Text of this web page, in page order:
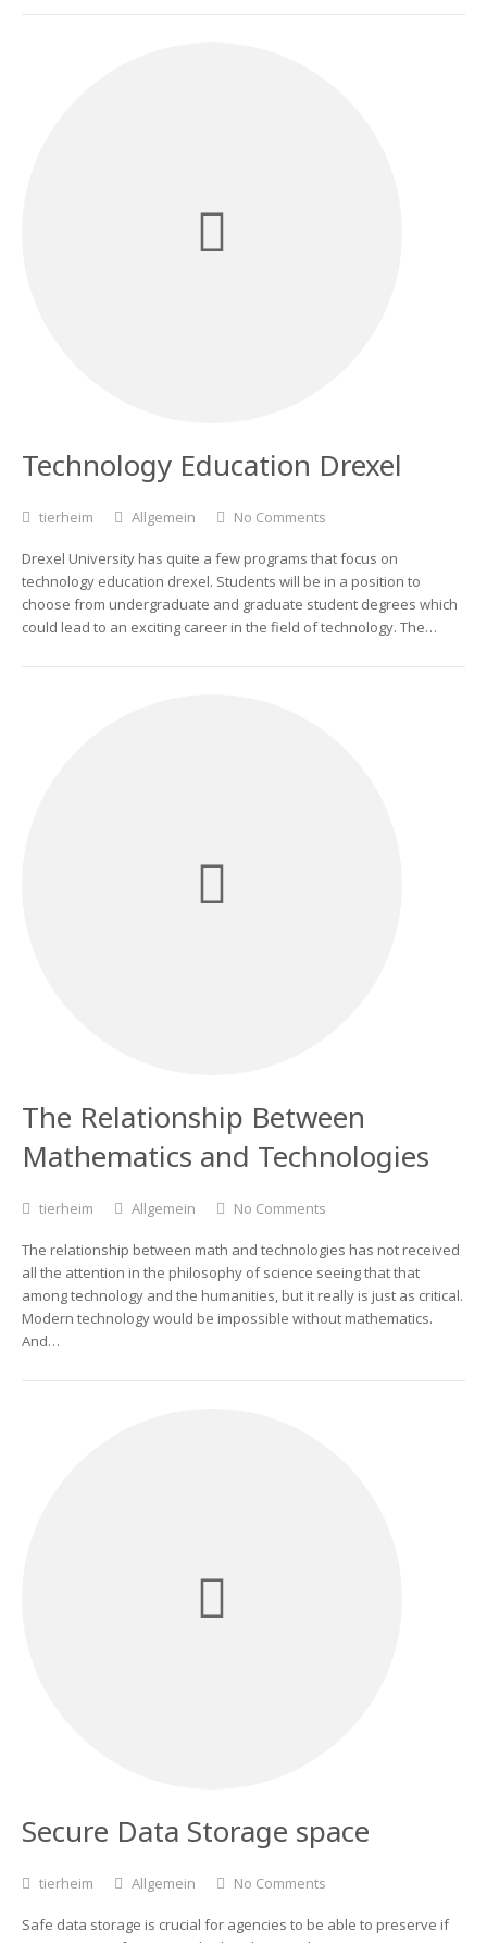
Technology Education Drexel
tierheim Allgemein No Comments
Drexel University has quite a few programs that focus on
technology education drexel. Students will be in a position to
choose from undergraduate and graduate student degrees which
could lead to an exciting career in the field of technology. The…
The Relationship Between
Mathematics and Technologies
tierheim Allgemein No Comments
The relationship between math and technologies has not received
all the attention in the philosophy of science seeing that that
among technology and the humanities, but it really is just as critical.
Modern technology would be impossible without mathematics.
And…
Secure Data Storage space
tierheim Allgemein No Comments
Safe data storage is crucial for agencies to be able to preserve if